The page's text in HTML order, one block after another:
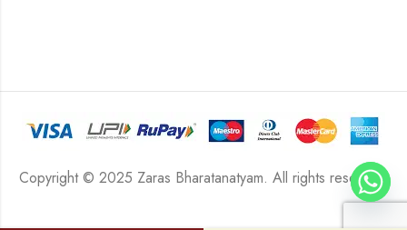
Copyright © 2025 Zaras Bharatanatyam. All rights reserved.